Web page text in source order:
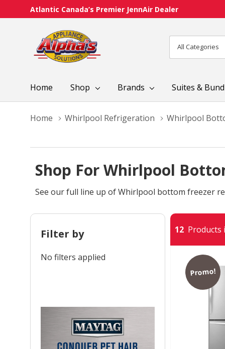
Atlantic Canada’s Premier JennAir Dealer
Categories
Search
Home Shop Brands Suites &
Home Whirlpool Refrigeration Whirlpool
Shop For Whirlpool
See our full line up of Whirlpool bottom freezer
Filter by
No filters applied
12 Products
Promo!